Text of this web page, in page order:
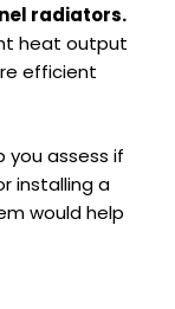
radiators.
heat output
efficient
you assess if
installing a
would help